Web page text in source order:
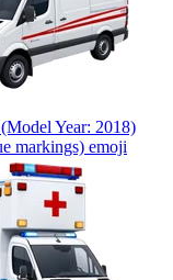
Year: 2018)
markings) emoji